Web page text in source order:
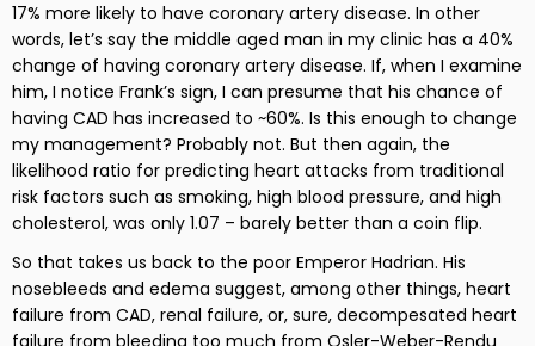
17% more likely to have coronary artery disease. In other
words, let’s say the middle aged man in my clinic has a 40%
change of having coronary artery disease. If, when I examine
him, I notice Frank’s sign, I can presume that his chance of
having CAD has increased to ~60%. Is this enough to change
my management? Probably not. But then again, the
likelihood ratio for predicting heart attacks from traditional
risk factors such as smoking, high blood pressure, and high
cholesterol, was only 1.07 – barely better than a coin flip.
So that takes us back to the poor Emperor Hadrian. His
nosebleeds and edema suggest, among other things, heart
failure from CAD, renal failure, or, sure, decompesated heart
failure from bleeding too much from Osler-Weber-Rendu